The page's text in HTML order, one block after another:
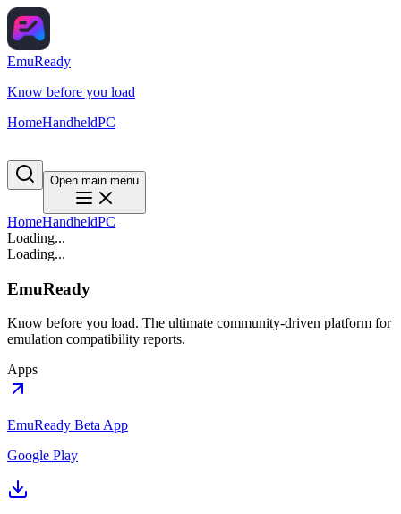
EmuReady
Know before you load
HomeHandheldPC
Open main menu
HomeHandheldPC
Loading...
Loading...
EmuReady
Know before you load. The ultimate community-driven platform for
emulation compatibility reports.
Apps
EmuReady Beta App
Google Play